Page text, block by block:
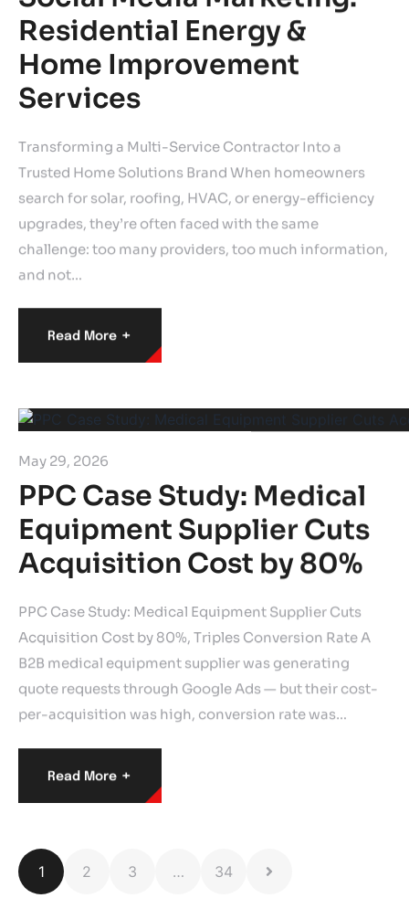
Residential Energy &
Home Improvement
Services
Transforming a Multi-Service Contractor Into a
Trusted Home Solutions Brand When homeowners
search for solar, roofing, HVAC, or energy-efficiency
upgrades, they’re often faced with the same
challenge: too many providers, too much information,
and not…
Read More +
May 29, 2026
PPC Case Study: Medical
Equipment Supplier Cuts
Acquisition Cost by 80%
PPC Case Study: Medical Equipment Supplier Cuts
Acquisition Cost by 80%, Triples Conversion Rate A
B2B medical equipment supplier was generating
quote requests through Google Ads — but their cost-
per-acquisition was high, conversion rate was…
Read More +
1 2 3 … 34